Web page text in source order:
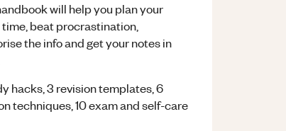
will help you plan your
beat procrastination,
the info and get your notes in
hacks, 3 revision templates, 6
techniques, 10 exam and self-care